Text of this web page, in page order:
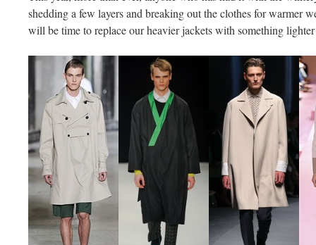
shedding a few layers and breaking out the clothes for warmer
will be time to replace our heavier jackets with something